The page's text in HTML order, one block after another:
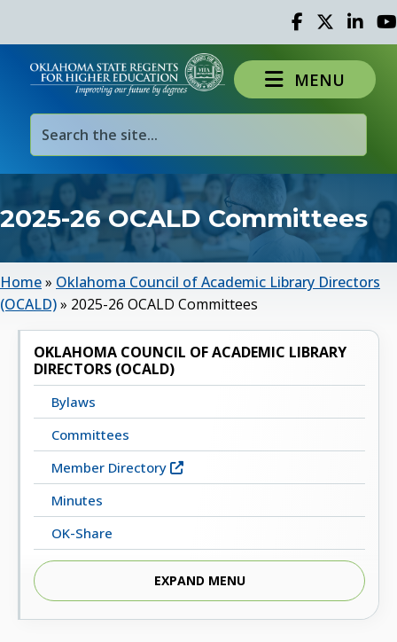
Facebook
TwitterLinked
MENU
2025-26 OCALD Committees
Home» Oklahoma Council of Academic Library Directors
(OCALD)» 2025-26 OCALD Committees
OKLAHOMA COUNCIL OF ACADEMIC LIBRARY
DIRECTORS (OCALD)
Bylaws
Committees
Member Directory
Minutes
OK-Share
Library Resources
EXPAND MENU